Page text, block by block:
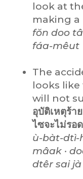
look at
making a
fŏn doo
fáa-mêut
The
looks
will not
อุบัติเหตุร้า
ไซจะไม่รอด
ù-bàt-dtì-
mâak ·
dtêr sai